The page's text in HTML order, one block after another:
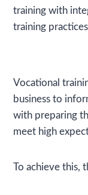
training with
training
Vocational
business to
with preparing
meet high
To achieve this,